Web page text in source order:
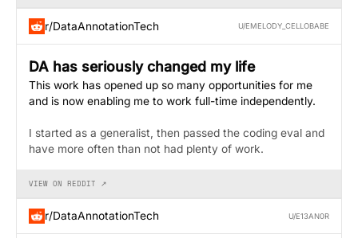
r/DataAnnotationTech U/EMELODY_CELLOBABE
DA has seriously changed my life
This work has opened up so many opportunities for me
and is now enabling me to work full-time independently.
I started as a generalist, then passed the coding eval and
have more often than not had plenty of work.
VIEW ON REDDIT ↗
r/DataAnnotationTech U/E13AN0R